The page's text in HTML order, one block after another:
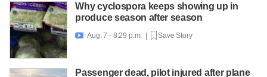
Why cyclospora keeps showing up in
produce season after season
 Aug. 7 - 8:29 p.m. | Save Story
Passenger dead, pilot injured after plane